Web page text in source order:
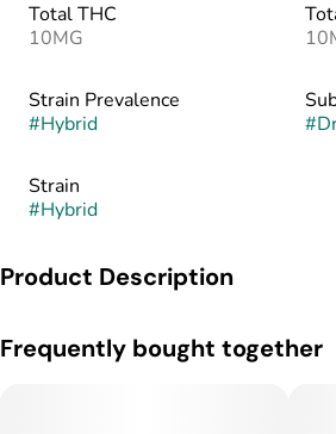
Total THC
10MG
Strain Prevalence
#Hybrid
#
Strain
#Hybrid
Product Description
Frequently bought together